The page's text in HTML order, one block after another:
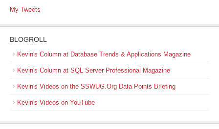
My Tweets
BLOGROLL
Kevin's Column at Database Trends & Applications Magazine
Kevin's Column at SQL Server Professional Magazine
Kevin's Videos on the SSWUG.Org Data Points Briefing
Kevin's Videos on YouTube